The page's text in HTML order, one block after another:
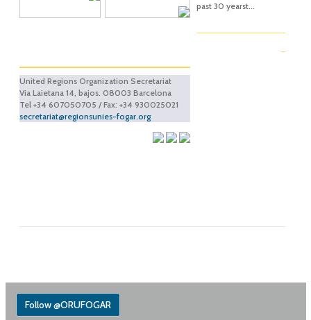
United Regions Organization Secretariat
Via Laietana 14, bajos. 08003 Barcelona
Tel +34 607050705 / Fax: +34 930025021
secretariat@regionsunies-fogar.org
past 30 yearst...
Follow @ORUFOGAR